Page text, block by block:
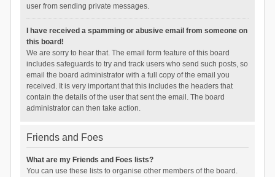
user from sending private messages.
I have received a spamming or abusive email from someone on
this board!
We are sorry to hear that. The email form feature of this board
includes safeguards to try and track users who send such posts, so
email the board administrator with a full copy of the email you
received. It is very important that this includes the headers that
contain the details of the user that sent the email. The board
administrator can then take action.
Friends and Foes
What are my Friends and Foes lists?
You can use these lists to organise other members of the board.